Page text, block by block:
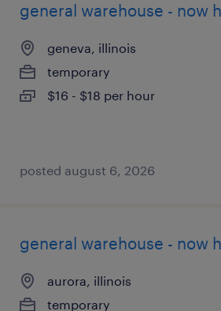
general warehouse - now
geneva, illinois
temporary
$16 - $18 per hour
posted august 6, 2026
general warehouse - now
aurora, illinois
temporary